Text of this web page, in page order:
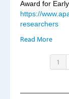
Award for
https://
researchers
Read More
1